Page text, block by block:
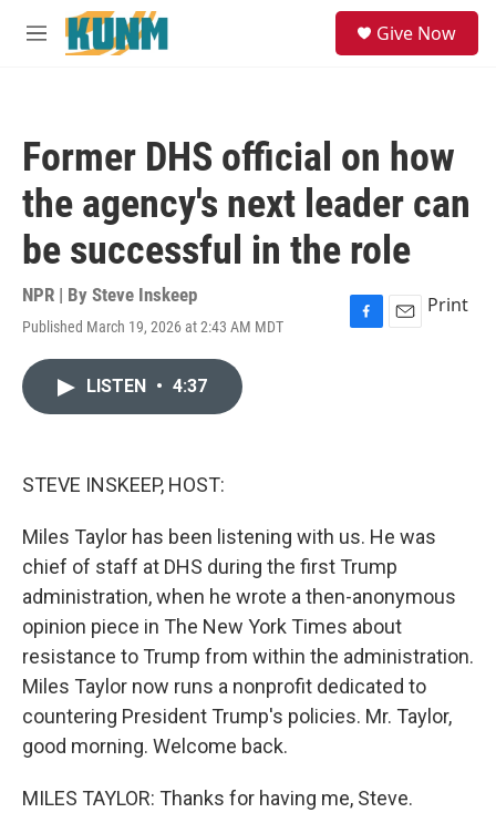
Skip to main content
M
Give Now
Former DHS official on how
the agency's next leader can
be successful in the role
NPR | By Steve Inskeep
Published March 19, 2026 at 2:43 AM MDT
F
E
Print
LISTEN • 4:37
STEVE INSKEEP, HOST:
Miles Taylor has been listening with us. He was
chief of staff at DHS during the first Trump
administration, when he wrote a then-anonymous
opinion piece in The New York Times about
resistance to Trump from within the administration.
Miles Taylor now runs a nonprofit dedicated to
countering President Trump's policies. Mr. Taylor,
good morning. Welcome back.
MILES TAYLOR: Thanks for having me, Steve.